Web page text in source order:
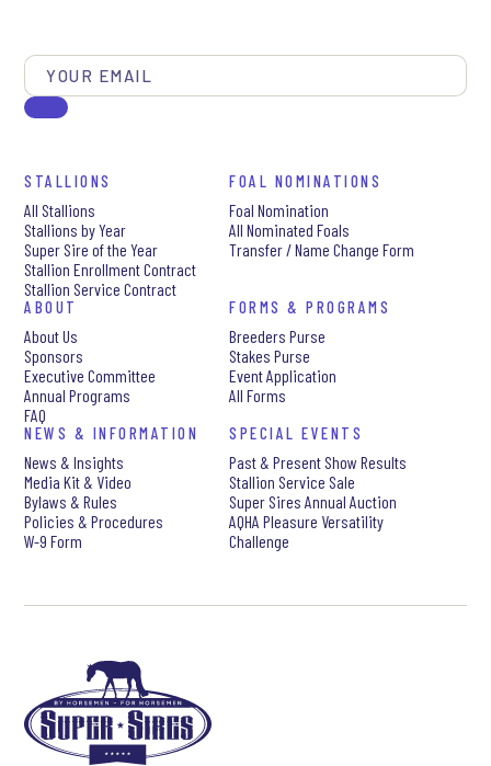
STALLIONS
All Stallions
Stallions by Year
Super Sire of the Year
Stallion Enrollment Contract
Stallion Service Contract
FOAL NOMINATIONS
Foal Nomination
All Nominated Foals
Transfer / Name Change Form
ABOUT
About Us
Sponsors
Executive Committee
Annual Programs
FAQ
FORMS & PROGRAMS
Breeders Purse
Stakes Purse
Event Application
All Forms
NEWS & INFORMATION
News & Insights
Media Kit & Video
Bylaws & Rules
Policies & Procedures
W-9 Form
SPECIAL EVENTS
Past & Present Show Results
Stallion Service Sale
Super Sires Annual Auction
AQHA Pleasure Versatility
Challenge